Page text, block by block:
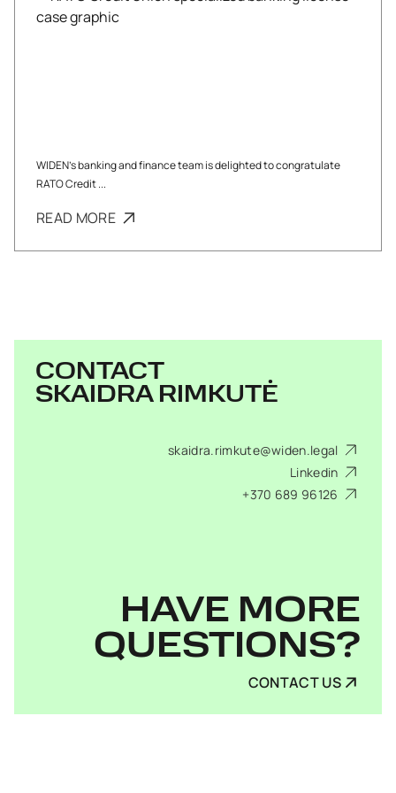
WIDEN’s banking and finance team is delighted to congratulate
RATO Credit ...
READ MORE
CONTACT
SKAIDRA RIMKUTĖ
skaidra.rimkute@widen.legal
Linkedin
+370 689 96126
HAVE MORE
QUESTIONS?
CONTACT US